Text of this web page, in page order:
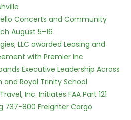
Concerts and Community
August 5–16
LLC awarded Leasing and
with Premier Inc
Executive Leadership Across
Royal Trinity School
Inc. Initiates FAA Part 121
737-800 Freighter Cargo